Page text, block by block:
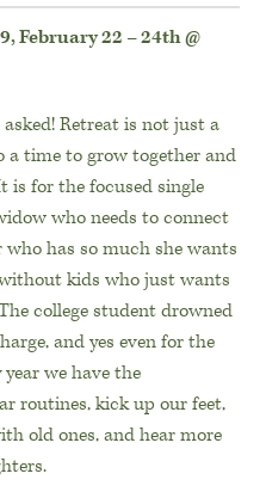
February 22 – 24th @
Retreat is not just a
a time to grow together and
is for the focused single
who needs to connect
has so much she wants
kids who just wants
college student drowned
and yes even for the
we have the
routines, kick up our feet,
old ones, and hear more